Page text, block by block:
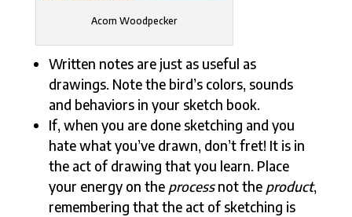
Acorn Woodpecker
Written notes are just as useful as
drawings. Note the bird’s colors, sounds
and behaviors in your sketch book.
If, when you are done sketching and you
hate what you’ve drawn, don’t fret! It is in
the act of drawing that you learn. Place
your energy on theprocessnot the product,
remembering that the act of sketching is